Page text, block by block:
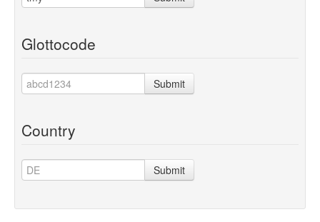
Glottocode
Submit
Country
Submit